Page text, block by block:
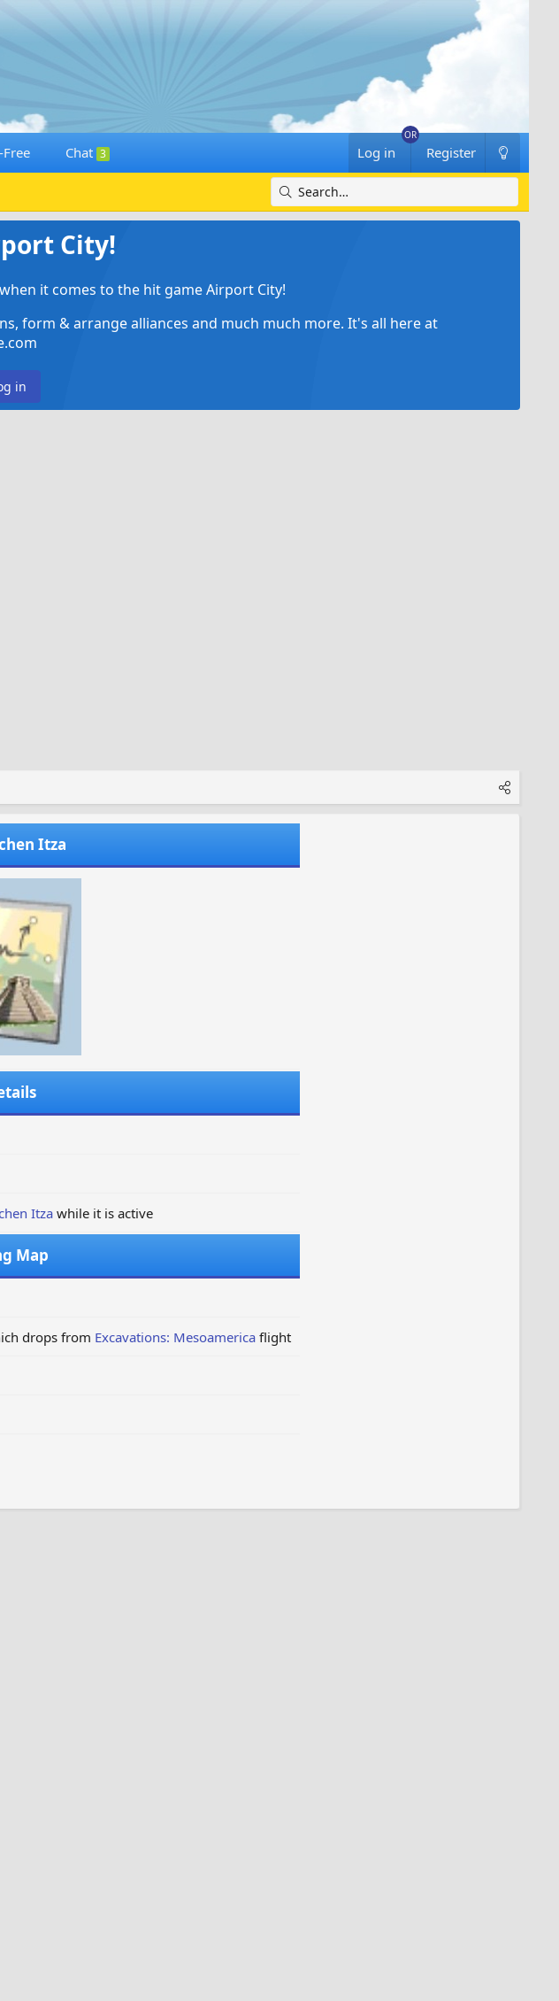
Chat 3 Log in Register
City!
it comes to the hit game Airport City!
form & arrange alliances and much much more. It's all here at
in
Itza
Itzawhile it is active
Map
drops from Excavations: Mesoamericaflight